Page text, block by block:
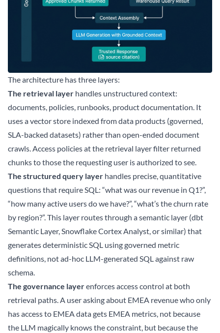
The architecture has three layers:
The retrieval layer handles unstructured context:
documents, policies, runbooks, product documentation. It
uses a vector store indexed from data products (governed,
SLA-backed datasets) rather than open-ended document
crawls. Access policies at the retrieval layer filter returned
chunks to those the requesting user is authorized to see.
The structured query layer handles precise, quantitative
questions that require SQL: “what was our revenue in Q1?”,
“how many active users do we have?”, “what’s the churn rate
by region?”. This layer routes through a semantic layer (dbt
Semantic Layer, Snowflake Cortex Analyst, or similar) that
generates deterministic SQL using governed metric
definitions, not ad-hoc LLM-generated SQL against raw
schema.
The governance layerenforces access control at both
retrieval paths. A user asking about EMEA revenue who only
has access to EMEA data gets EMEA metrics, not because
the LLM magically knows the constraint, but because the